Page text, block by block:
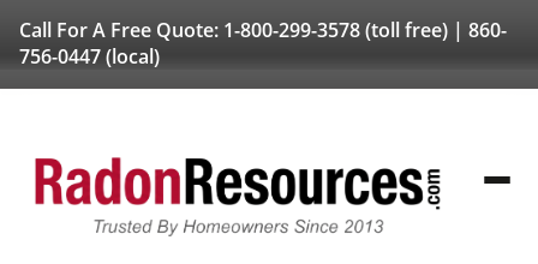
Call For A Free Quote: 1-800-299-3578(toll free) | 860-
756-0447(local)